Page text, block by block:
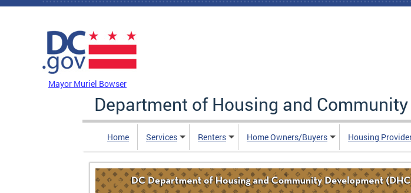
Skip to main content
Mayor Muriel Bowser
Department of Housing and
Home Services Renters Home Owners/Buyers Housing